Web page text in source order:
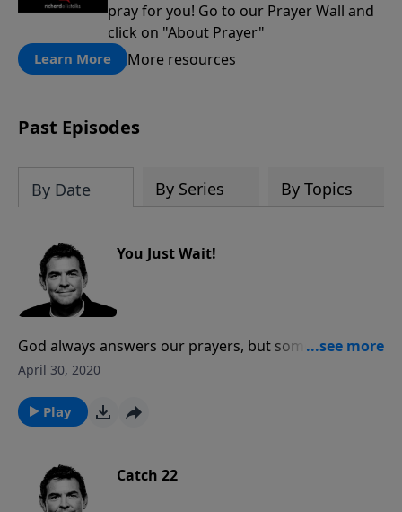
pray for you! Go to our Prayer Wall and
click on "About Prayer"
Learn More More resources
Past Episodes
By Date By Series By Topics
You Just Wait!
God always answers our prayers, but sometimes His
answer is that we need to wait. When we cannot see
waiting on Him to come through to meet our needs.
April 30, 2020
Play
Catch 22